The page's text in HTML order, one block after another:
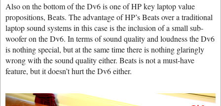
Also on the bottom of the Dv6 is one of HP key laptop value
propositions, Beats. The advantage of HP’s Beats over a traditional
laptop sound systems in this case is the inclusion of a small sub-
woofer on the Dv6. In terms of sound quality and loudness the Dv6
is nothing special, but at the same time there is nothing glaringly
wrong with the sound quality either. Beats is not a must-have
feature, but it doesn’t hurt the Dv6 either.